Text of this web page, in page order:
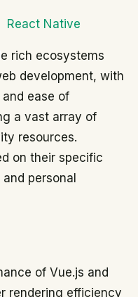
React Native
rich ecosystems
development, with
ease of
a vast array of
resources.
on their specific
personal
of Vue.js and
rendering efficiency